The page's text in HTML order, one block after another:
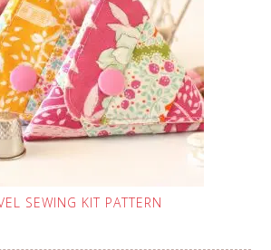
SEWING KIT PATTERN